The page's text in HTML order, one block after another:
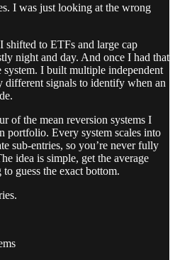
I was just looking at the wrong
shifted to ETFs and large cap
night and day. And once I had that
system. I built multiple independent
different signals to identify when an
of the mean reversion systems I
portfolio. Every system scales into
sub-entries, so you’re never fully
idea is simple, get the average
guess the exact bottom.